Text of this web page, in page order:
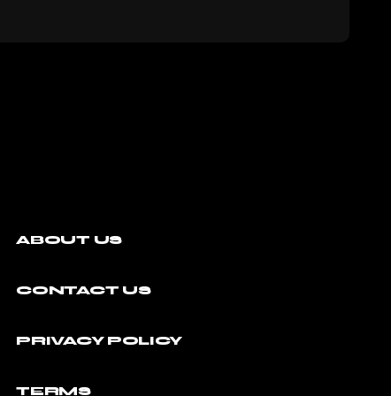
ABOUT US
CONTACT US
PRIVACY POLICY
TERMS